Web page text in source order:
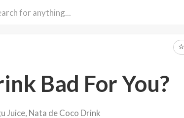
Bad For You?
Juice, Nata de Coco Drink